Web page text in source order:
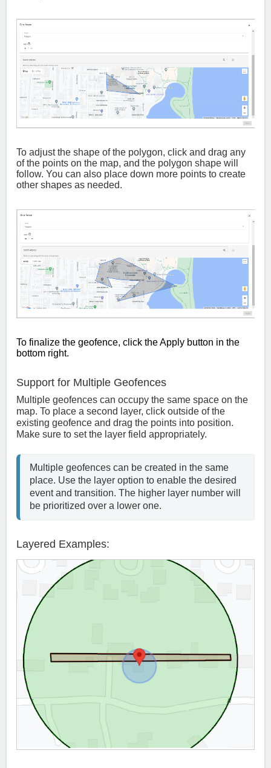
To adjust the shape of the polygon, click and drag any
of the points on the map, and the polygon shape will
follow. You can also place down more points to create
other shapes as needed.
To finalize the geofence, click the Apply button in the
bottom right.
Support for Multiple Geofences
Multiple geofences can occupy the same space on the
map. To place a second layer, click outside of the
existing geofence and drag the points into position.
Make sure to set the layer field appropriately.
Multiple geofences can be created in the same
place. Use the layer option to enable the desired
event and transition. The higher layer number will
be prioritized over a lower one.
Layered Examples: